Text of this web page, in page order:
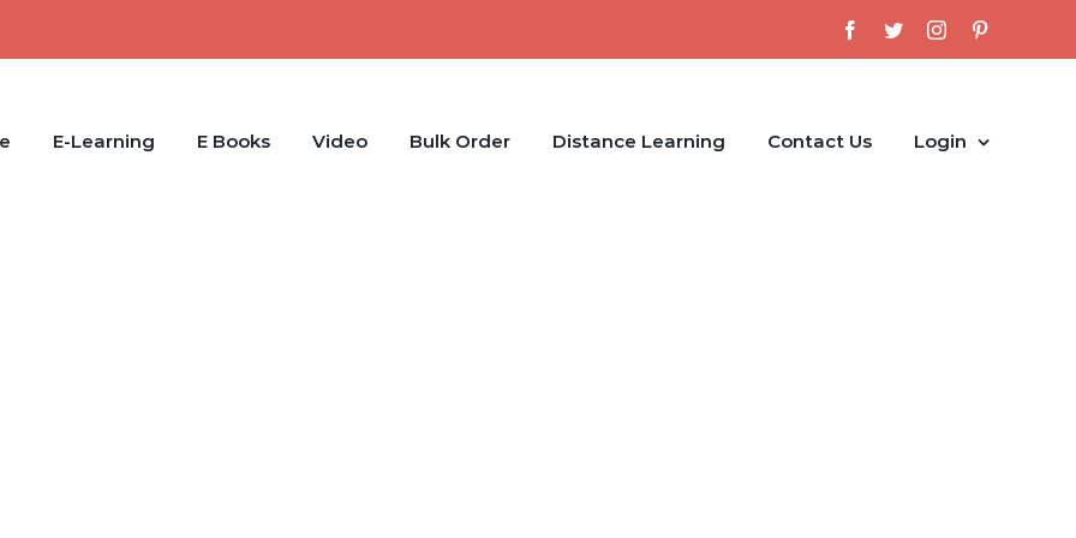
Facebook
TwitterInstagram
E-Learning E Books Video Bulk Order Distance Learning Contact Us Login